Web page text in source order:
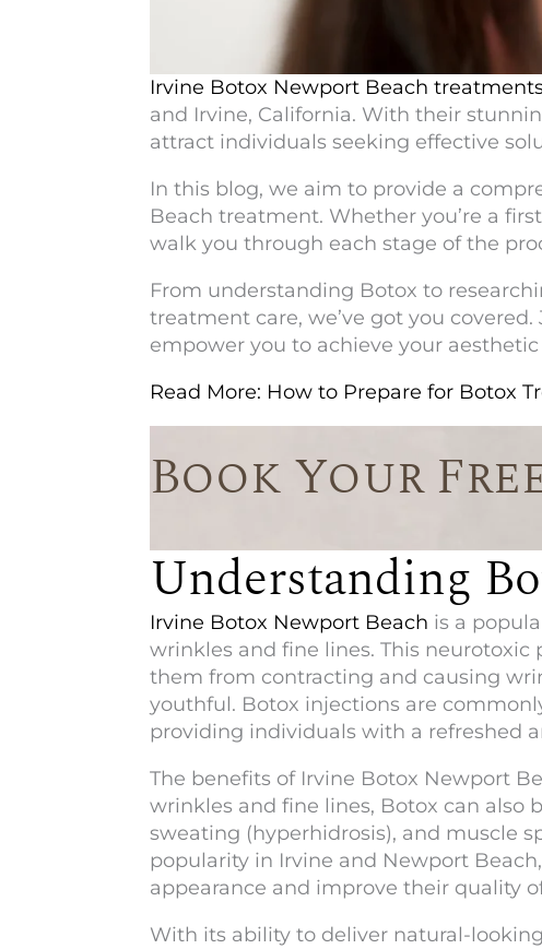
Irvine Botox Newport Beach
and Irvine, California. With their
attract individuals seeking effective
In this blog, we aim to provide a
Beach treatment. Whether you’re a
walk you through each stage of the
From understanding Botox to
treatment care, we’ve got you
empower you to achieve your
Read More: How to Prepare for Botox
Book Your
Understanding
Irvine Botox Newport Beach is a
wrinkles and fine lines. This
them from contracting and causing
youthful. Botox injections are
providing individuals with a refreshed
The benefits ofIrvine Botox Newport
wrinkles and fine lines, Botox can also
sweating (hyperhidrosis), and muscle
popularity in Irvine and Newport
appearance and improve their quality
With its ability to deliver natural-